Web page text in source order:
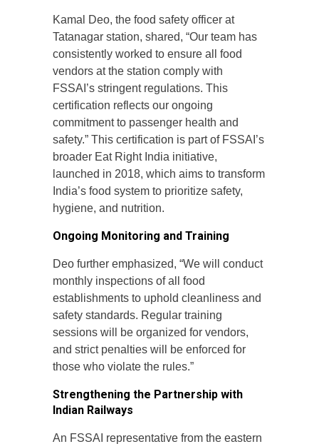
Kamal Deo, the food safety officer at
Tatanagar station, shared, “Our team has
consistently worked to ensure all food
vendors at the station comply with
FSSAI’s stringent regulations. This
certification reflects our ongoing
commitment to passenger health and
safety.” This certification is part of FSSAI’s
broader Eat Right India initiative,
launched in 2018, which aims to transform
India’s food system to prioritize safety,
hygiene, and nutrition.
Ongoing Monitoring and Training
Deo further emphasized, “We will conduct
monthly inspections of all food
establishments to uphold cleanliness and
safety standards. Regular training
sessions will be organized for vendors,
and strict penalties will be enforced for
those who violate the rules.”
Strengthening the Partnership with
Indian Railways
An FSSAI representative from the eastern